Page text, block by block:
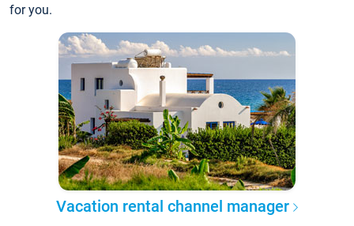
for you.
Vacation rental channel manager